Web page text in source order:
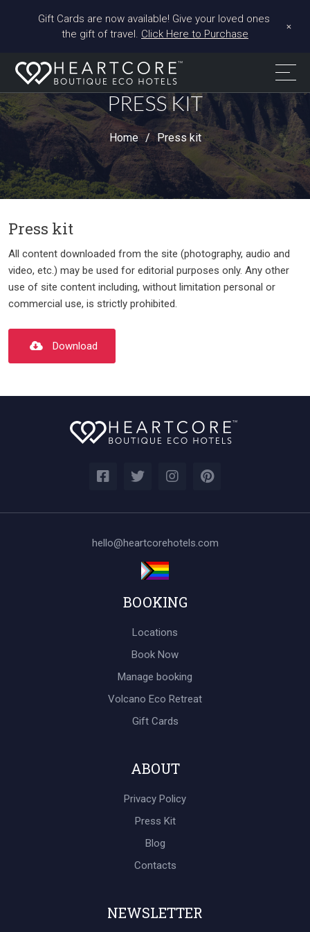
Gift Cards are now available! Give your loved ones
the gift of travel. Click Here to Purchase
+
PRESS KIT
Home Press kit
Press kit
All content downloaded from the site (photography, audio and
video, etc.) may be used for editorial purposes only. Any other
use of site content including, without limitation personal or
commercial use, is strictly prohibited.
Download
hello@heartcorehotels.com
BOOKING
Locations
Book Now
Manage booking
Volcano Eco Retreat
Gift Cards
ABOUT
Privacy Policy
Press Kit
Blog
Contacts
NEWSLETTER